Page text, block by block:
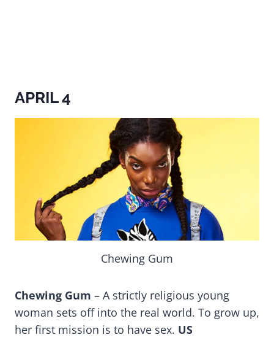
APRIL 4
Chewing Gum
Chewing Gum – A strictly religious young
woman sets off into the real world. To grow up,
her first mission is to have sex. US